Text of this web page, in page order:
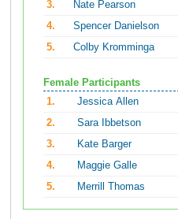
3.
Nate Pearson
4.
Spencer Danielson
5.
Colby Kromminga
Female Participants
1.
Jessica Allen
2.
Sara Ibbetson
3.
Kate Barger
4.
Maggie Galle
5.
Merrill Thomas